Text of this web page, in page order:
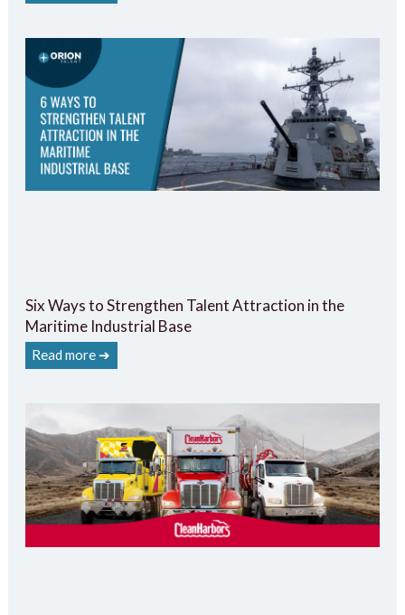
Six Ways to Strengthen Talent Attraction in the
Maritime Industrial Base
Read more ➔